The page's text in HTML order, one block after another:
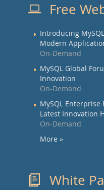
Free
Introducing
Modern
On-Demand
MySQL Global
Innovation
On-Demand
MySQL
Latest Innovation
On-Demand
More »
White